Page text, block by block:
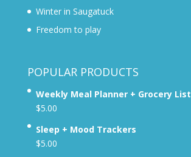
Winter in Saugatuck
Freedom to play
POPULAR PRODUCTS
Weekly Meal Planner + Grocery List
$5.00
Sleep + Mood Trackers
$5.00